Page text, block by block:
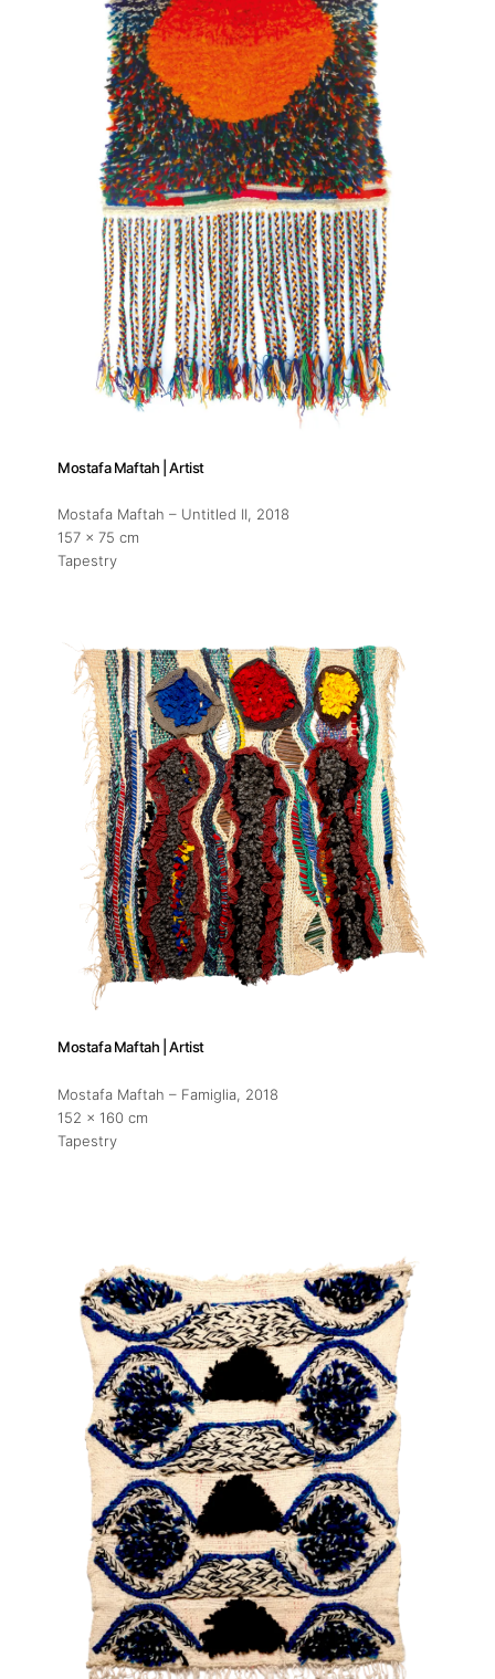
About
Artworks
Exhibitions
Fairs
Artists
Publications
Mostafa Maftah | Artist
Mostafa Maftah – Untitled II, 2018
157 x 75 cm
Tapestry
Mostafa Maftah | Artist
Mostafa Maftah – Famiglia, 2018
152 x 160 cm
Tapestry